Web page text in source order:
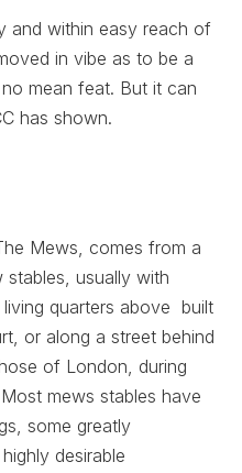
and within easy reach of
in vibe as to be a
mean feat. But it can
has shown.
Mews, comes from a
stables, usually with
quarters above built
or along a street behind
of London, during
mews stables have
some greatly
desirable